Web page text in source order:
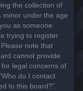
the collection of
minor under the age
as someone
trying to register
note that
cannot provide
legal concerns of
do I contact
to this board?”.